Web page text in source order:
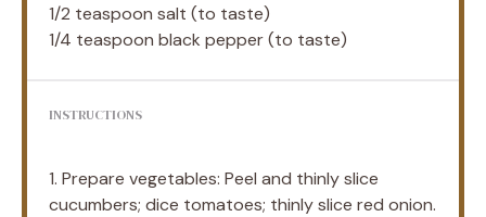
1/2 teaspoon salt (to taste)
1/4 teaspoon black pepper (to taste)
INSTRUCTIONS
1. Prepare vegetables: Peel and thinly slice
cucumbers; dice tomatoes; thinly slice red onion.